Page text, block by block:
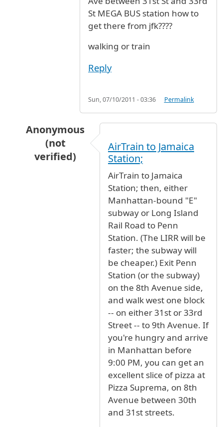
St MEGA BUS station how to
get there from jfk????
walking or train
Reply
Sun, 07/10/2011 - 03:36 Permalink
Anonymous
(not
verified)
New York, West Side of 9th
AirTrain to Jamaica
Station;
AirTrain to Jamaica
Station; then, either
Manhattan-bound "E"
subway or Long Island
Rail Road to Penn
Station. (The LIRR will be
faster; the subway will
be cheaper.) Exit Penn
Station (or the subway)
on the 8th Avenue side,
and walk west one block
-- on either 31st or 33rd
Street -- to 9th Avenue. If
you're hungry and arrive
in Manhattan before
9:00 PM, you can get an
excellent slice of pizza at
Pizza Suprema, on 8th
Avenue between 30th
and 31st streets.